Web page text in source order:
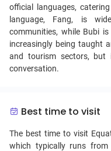
official languages,
language, Fang, is
communities, while Bubi
increasingly being taught
and tourism sectors, but
conversation.
Best time to visit
The best time to visit
which typically runs from